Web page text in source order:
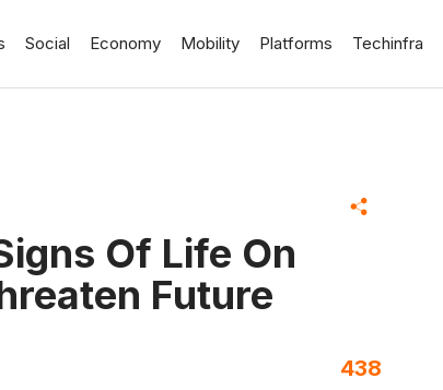
Social Economy Mobility Platforms Techinfra
Of Life On
Future
438